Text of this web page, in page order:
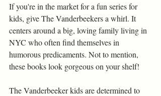
If you're in the market for a fun series for
kids, give The Vanderbeekers a whirl. It
centers around a big, loving family living in
NYC who often find themselves in
humorous predicaments. Not to mention,
these books look gorgeous on your shelf!
The Vanderbeeker kids are determined to